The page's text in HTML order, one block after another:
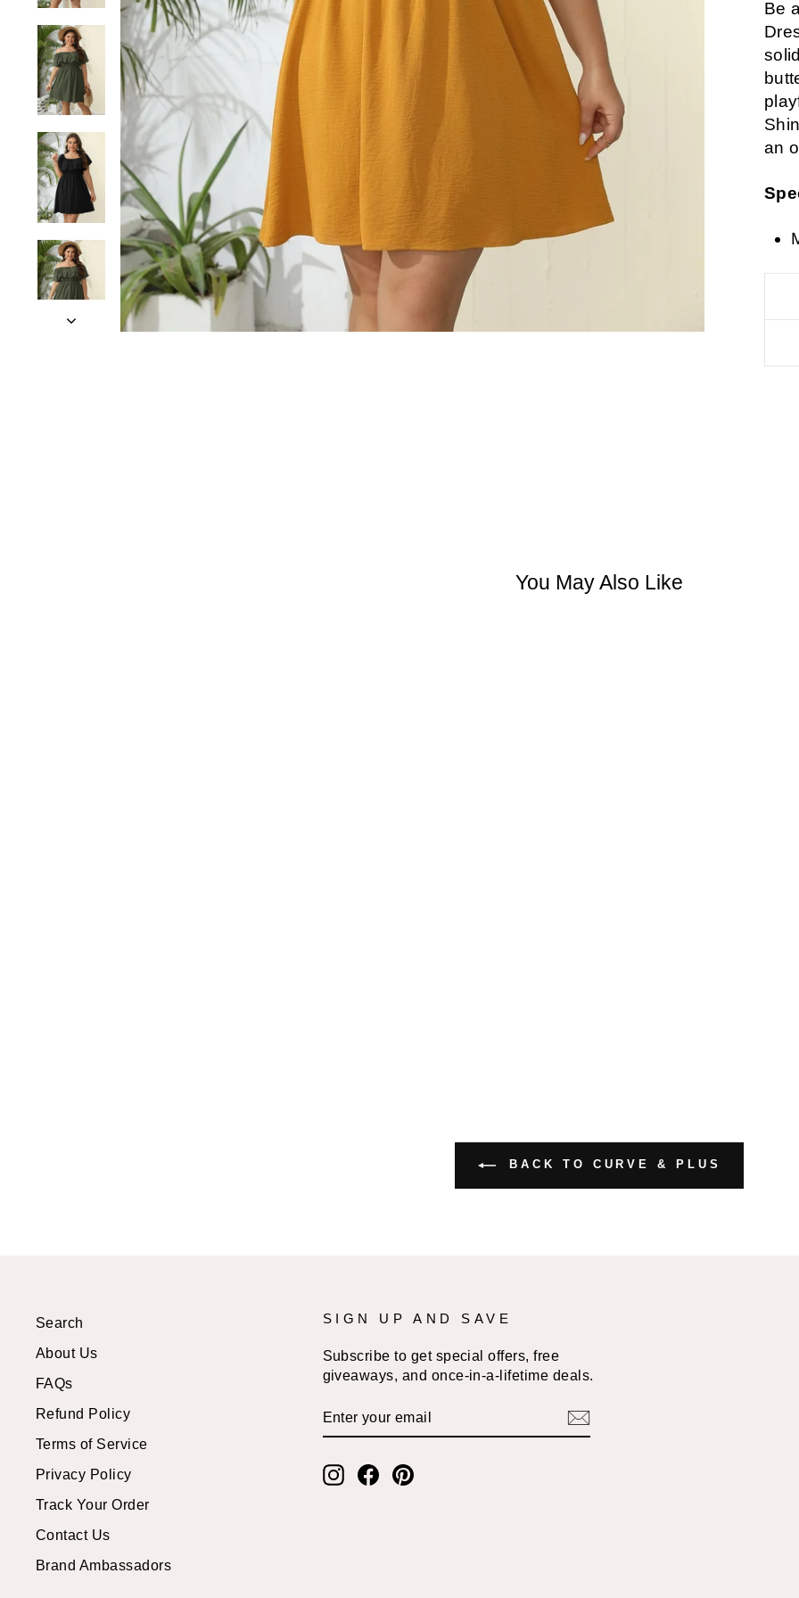
Be
an
You May Also Like
BACK TO CURVE & PLUS
Search
About Us
FAQs
Refund Policy
Terms of Service
Privacy Policy
Track Your Order
Contact Us
Brand Ambassadors
SIGN UP AND SAVE
Subscribe to get special offers, free
giveaways, and once-in-a-lifetime deals.
YOUR
EMAIL
Instagram
FacebookPinterest